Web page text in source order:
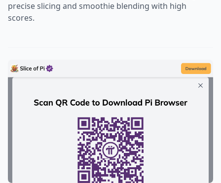
precise slicing and smoothie blending with high
scores.